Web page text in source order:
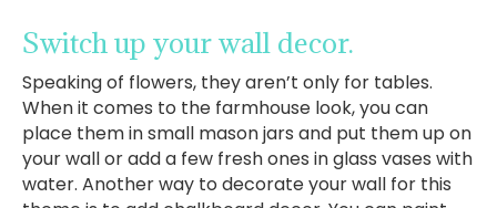
Switch up your wall decor.
Speaking of flowers, they aren’t only for tables.
When it comes to the farmhouse look, you can
place them in small mason jars and put them up on
your wall or add a few fresh ones in glass vases with
water. Another way to decorate your wall for this